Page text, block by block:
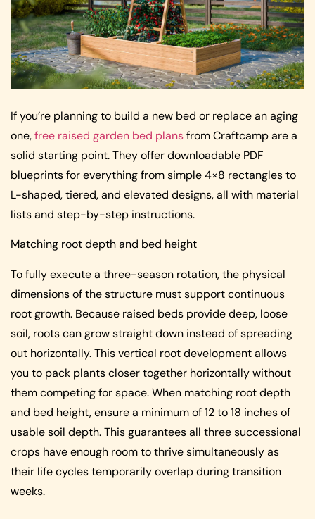
If you’re planning to build a new bed or replace an aging
one,free raised garden bed plansfrom Craftcamp are a
solid starting point. They offer downloadable PDF
blueprints for everything from simple 4×8 rectangles to
L-shaped, tiered, and elevated designs, all with material
lists and step-by-step instructions.
Matching root depth and bed height
To fully execute a three-season rotation, the physical
dimensions of the structure must support continuous
root growth. Because raised beds provide deep, loose
soil, roots can grow straight down instead of spreading
out horizontally. This vertical root development allows
you to pack plants closer together horizontally without
them competing for space. When matching root depth
and bed height, ensure a minimum of 12 to 18 inches of
usable soil depth. This guarantees all three successional
crops have enough room to thrive simultaneously as
their life cycles temporarily overlap during transition
weeks.